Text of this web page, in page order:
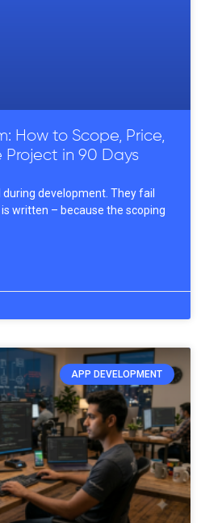
How to Scope, Price,
in 90 Days
during development. They fail
written – because the scoping
APP DEVELOPMENT